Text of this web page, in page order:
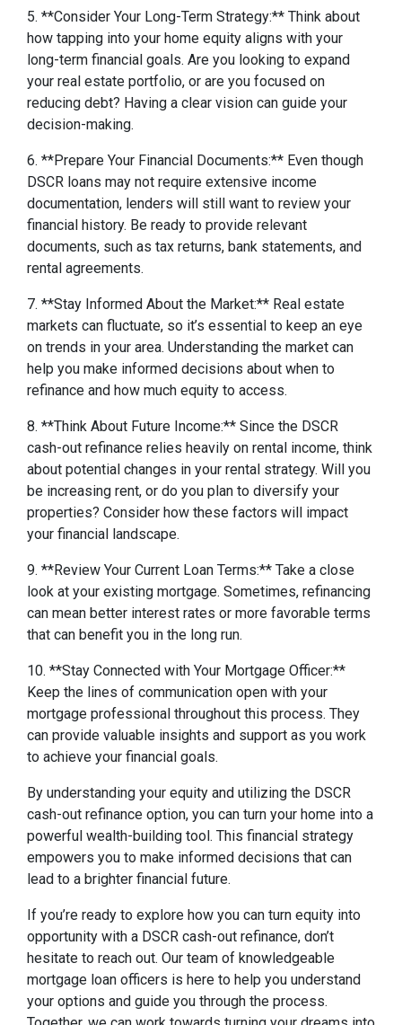
5. **Consider Your Long-Term Strategy:** Think about
how tapping into your home equity aligns with your
long-term financial goals. Are you looking to expand
your real estate portfolio, or are you focused on
reducing debt? Having a clear vision can guide your
decision-making.
6. **Prepare Your Financial Documents:** Even though
DSCR loans may not require extensive income
documentation, lenders will still want to review your
financial history. Be ready to provide relevant
documents, such as tax returns, bank statements, and
rental agreements.
7. **Stay Informed About the Market:** Real estate
markets can fluctuate, so it’s essential to keep an eye
on trends in your area. Understanding the market can
help you make informed decisions about when to
refinance and how much equity to access.
8. **Think About Future Income:** Since the DSCR
cash-out refinance relies heavily on rental income, think
about potential changes in your rental strategy. Will you
be increasing rent, or do you plan to diversify your
properties? Consider how these factors will impact
your financial landscape.
9. **Review Your Current Loan Terms:** Take a close
look at your existing mortgage. Sometimes, refinancing
can mean better interest rates or more favorable terms
that can benefit you in the long run.
10. **Stay Connected with Your Mortgage Officer:**
Keep the lines of communication open with your
mortgage professional throughout this process. They
can provide valuable insights and support as you work
to achieve your financial goals.
By understanding your equity and utilizing the DSCR
cash-out refinance option, you can turn your home into a
powerful wealth-building tool. This financial strategy
empowers you to make informed decisions that can
lead to a brighter financial future.
If you’re ready to explore how you can turn equity into
opportunity with a DSCR cash-out refinance, don’t
hesitate to reach out. Our team of knowledgeable
mortgage loan officers is here to help you understand
your options and guide you through the process.